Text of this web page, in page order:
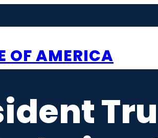
OF AMERICA